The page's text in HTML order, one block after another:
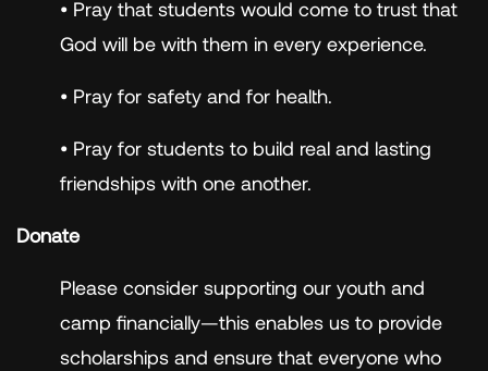
• Pray that students would come to trust that
God will be with them in every experience.
• Pray for safety and for health.
• Pray for students to build real and lasting
friendships with one another.
Donate
Please consider supporting our youth and
camp financially—this enables us to provide
scholarships and ensure that everyone who